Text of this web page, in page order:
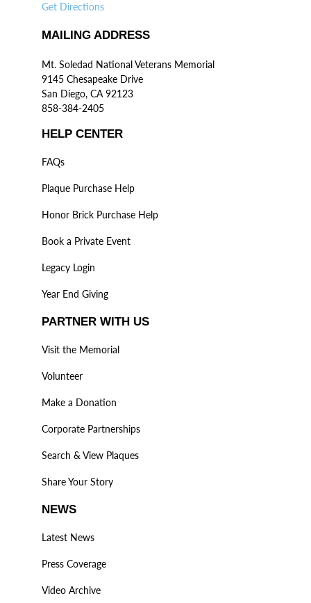
Get Directions
MAILING ADDRESS
Mt. Soledad National Veterans Memorial
9145 Chesapeake Drive
San Diego, CA 92123
858-384-2405
HELP CENTER
FAQs
Plaque Purchase Help
Honor Brick Purchase Help
Book a Private Event
Legacy Login
Year End Giving
PARTNER WITH US
Visit the Memorial
Volunteer
Make a Donation
Corporate Partnerships
Search & View Plaques
Share Your Story
NEWS
Latest News
Press Coverage
Video Archive